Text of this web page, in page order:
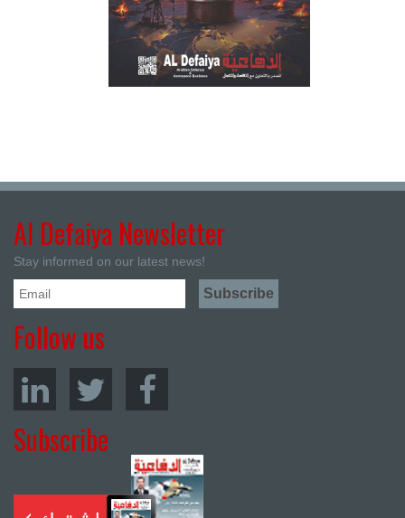
Al Defaiya Newsletter
Stay informed on our latest news!
Follow us
Subscribe